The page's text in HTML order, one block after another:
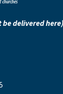
delivered